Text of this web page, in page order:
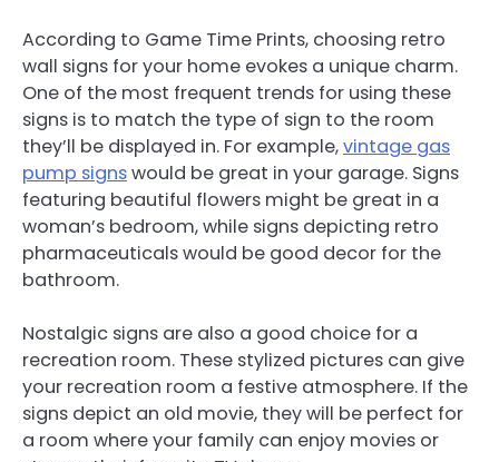
According to Game Time Prints, choosing retro
wall signs for your home evokes a unique charm.
One of the most frequent trends for using these
signs is to match the type of sign to the room
they’ll be displayed in. For example,vintage gas
pump signswould be great in your garage. Signs
featuring beautiful flowers might be great in a
woman’s bedroom, while signs depicting retro
pharmaceuticals would be good decor for the
bathroom.
Nostalgic signs are also a good choice for a
recreation room. These stylized pictures can give
your recreation room a festive atmosphere. If the
signs depict an old movie, they will be perfect for
a room where your family can enjoy movies or